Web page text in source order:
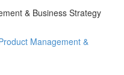
& Business Strategy
Management &